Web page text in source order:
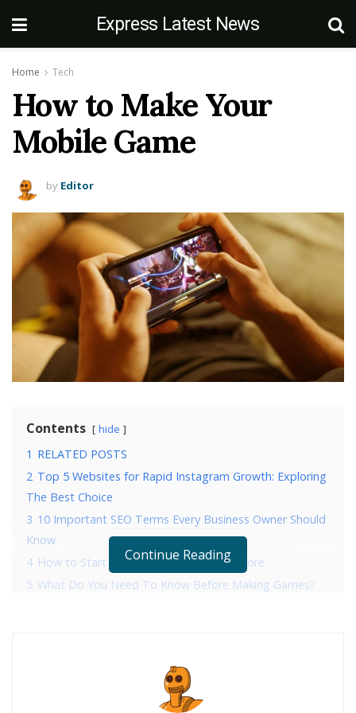
Express Latest News
Home Tech
How to Make Your
Mobile Game
by Editor
Contents hide
1 RELATED POSTS
2 Top 5 Websites for Rapid Instagram Growth: Exploring
The Best Choice
3 10 Important SEO Terms Every Business Owner Should
Know
4 How to Start Developing for the App Store
5 What Do You Need To Know Before Making Games?
Top 5 Websites for Rapid Instagram Growth:
Exploring The Best Choice
Continue Reading